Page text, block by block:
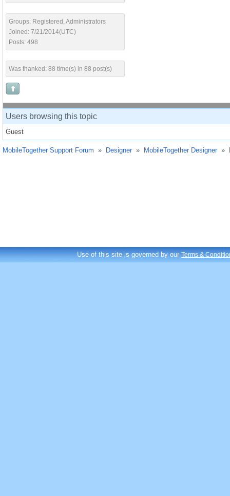
Groups: Registered, Administrators
Joined: 7/21/2014(UTC)
Posts: 498
Was thanked: 88 time(s) in 88 post(s)
Users browsing this topic
Guest
MobileTogether Support Forum » Designer » MobileTogether Designer »
Use of this site is governed by ourTerms &